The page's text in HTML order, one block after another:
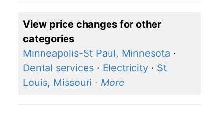
View price changes for other
categories
Minneapolis-St Paul, Minnesota ·
Dental services · Electricity · St
Louis, Missouri · More